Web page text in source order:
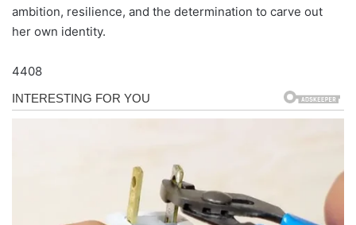
ambition, resilience, and the determination to carve out
her own identity.
4408